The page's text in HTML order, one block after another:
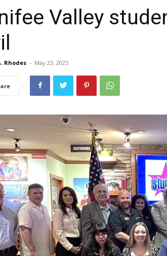
Valley
Rhodes - May 23, 2025